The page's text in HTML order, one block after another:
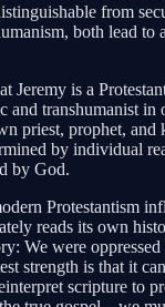
from
both lead to
Jeremy is a
and transhumanist in
priest, prophet,
by individual
by God.
Protestantism
reads its own
We were
strength is that it
scripture to